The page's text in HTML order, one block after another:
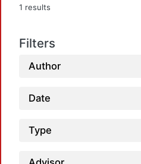
1 results
Filters
Author
Date
Type